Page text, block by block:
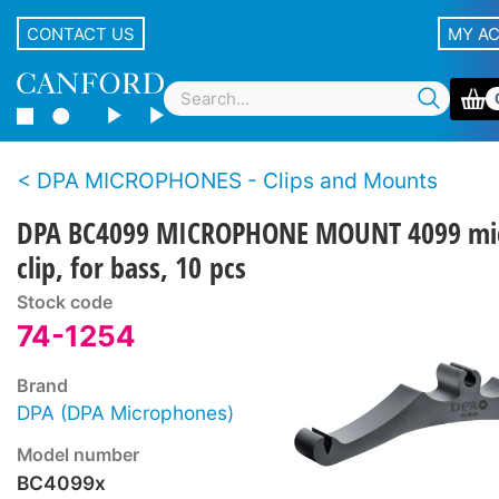
CONTACT US MY
DPA MICROPHONES - Clips and Mounts
DPA BC4099 MICROPHONE MOUNT 4099
clip, for bass, 10 pcs
Stock code
74-1254
Brand
DPA (DPA Microphones)
Model number
BC4099x